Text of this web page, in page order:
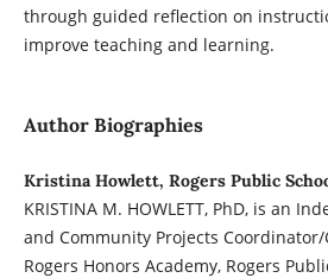
through guided reflection on
improve teaching and learning.
Author Biographies
Kristina Howlett, Rogers Public
KRISTINA M. HOWLETT, PhD, is an
and Community Projects
Rogers Honors Academy, Rogers